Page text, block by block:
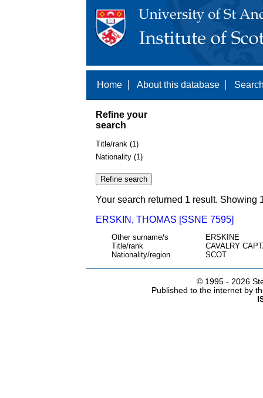
Home About this database
Refine your
search
Title/rank (1)
Nationality (1)
Your search returned 1 result. Showing
ERSKIN, THOMAS [SSNE 7595]
Other surname/s
ERSKINE
Title/rank
CAVALRY
Nationality/region
SCOT
© 1995 - 2026
Published to the internet by